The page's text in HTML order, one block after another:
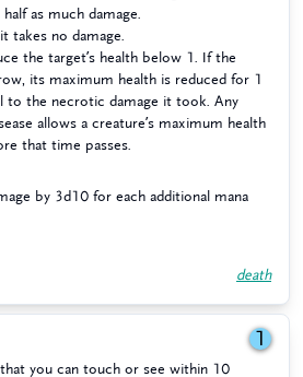
as much damage.
takes no damage.
the target’s health below 1. If the
its maximum health is reduced for 1
to the necrotic damage it took. Any
allows a creature’s maximum health
that time passes.
by 3d10 for each additional mana
death
1
you can touch or see within 10